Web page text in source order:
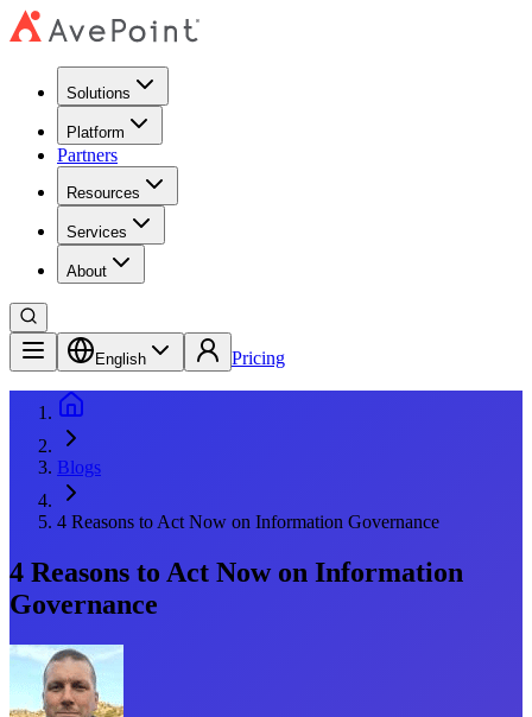
Solutions
Platform
Partners
Resources
Services
About
English Pricing
Blogs
4 Reasons to Act Now on Information Governance
4 Reasons to Act Now on Information
Governance